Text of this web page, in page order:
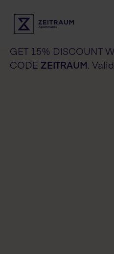
Experience
Check availability
GET 15% DISCOUNT
CODE ZEITRAUM.
Check availability